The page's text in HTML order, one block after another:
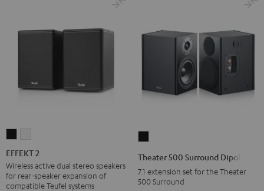
2
Black
2
white
EFFEKT 2
Wireless active dual stereo speakers
for rear-speaker expansion of
compatible Teufel systems
Dipole
Theater 500 Surround Dipole
7.1 extension set for the Theater
500 Surround